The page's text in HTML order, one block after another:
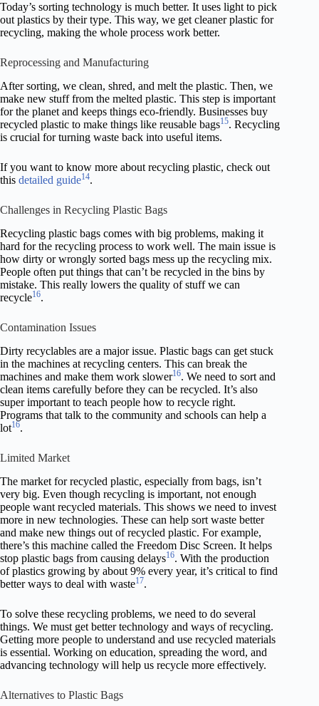
Today’s sorting technology is much better. It uses light to pick
out plastics by their type. This way, we get cleaner plastic for
recycling, making the whole process work better.
Reprocessing and Manufacturing
After sorting, we clean, shred, and melt the plastic. Then, we
make new stuff from the melted plastic. This step is important
for the planet and keeps things eco-friendly. Businesses buy
recycled plastic to make things like reusable bags15. Recycling
is crucial for turning waste back into useful items.
If you want to know more about recycling plastic, check out
this detailed guide14.
Challenges in Recycling Plastic Bags
Recycling plastic bags comes with big problems, making it
hard for the recycling process to work well. The main issue is
how dirty or wrongly sorted bags mess up the recycling mix.
People often put things that can’t be recycled in the bins by
mistake. This really lowers the quality of stuff we can
recycle16.
Contamination Issues
Dirty recyclables are a major issue. Plastic bags can get stuck
in the machines at recycling centers. This can break the
machines and make them work slower16. We need to sort and
clean items carefully before they can be recycled. It’s also
super important to teach people how to recycle right.
Programs that talk to the community and schools can help a
lot16.
Limited Market
The market for recycled plastic, especially from bags, isn’t
very big. Even though recycling is important, not enough
people want recycled materials. This shows we need to invest
more in new technologies. These can help sort waste better
and make new things out of recycled plastic. For example,
there’s this machine called the Freedom Disc Screen. It helps
stop plastic bags from causing delays16. With the production
of plastics growing by about 9% every year, it’s critical to find
better ways to deal with waste17.
To solve these recycling problems, we need to do several
things. We must get better technology and ways of recycling.
Getting more people to understand and use recycled materials
is essential. Working on education, spreading the word, and
advancing technology will help us recycle more effectively.
Alternatives to Plastic Bags